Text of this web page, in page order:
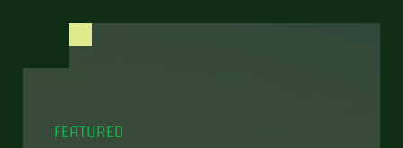
FEATURED